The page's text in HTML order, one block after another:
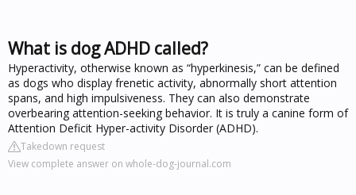
What is dog ADHD called?
Hyperactivity, otherwise known as “hyperkinesis,” can be defined
as dogs who display frenetic activity, abnormally short attention
spans, and high impulsiveness. They can also demonstrate
overbearing attention-seeking behavior. It is truly a canine form of
Attention Deficit Hyper-activity Disorder (ADHD).
Takedown request
View complete answer on whole-dog-journal.com